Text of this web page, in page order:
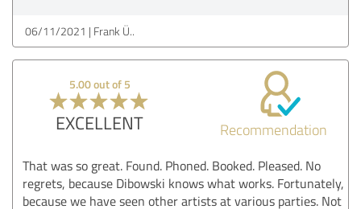
06/11/2021 Frank Ü..
5.00 out of 5
EXCELLENT Recommendation
That was so great. Found. Phoned. Booked. Pleased. No
regrets, because Dibowski knows what works. Fortunately,
because we have seen other artists at various parties. Not